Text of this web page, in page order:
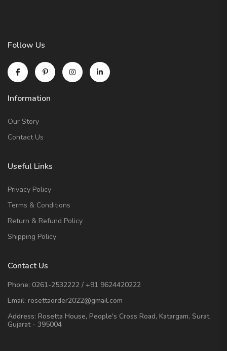
Follow Us
Information
Our Story
Contact Us
Useful Links
Privacy Policy
Terms & Conditions
Return & Refund Policy
Shipping Policy
Contact Us
Phone: 0261-2532222 / +91 9624420222
Email: rosettaorder2022@gmail.com
Address: Rosetta House, People's Cross Road, Katargam, Surat,
Gujarat - 395004